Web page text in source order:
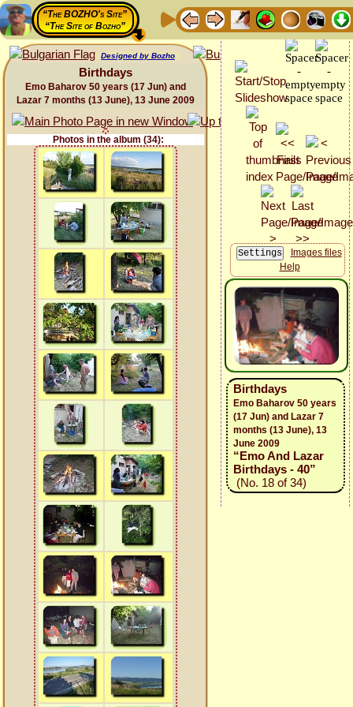
“The BOZHO's Site”
“The Site of Bozho”
Designed by Bozho
Birthdays
Emo Baharov 50 years (17 Jun) and
Lazar 7 months (13 June), 13 June 2009
Photos in the album (34):
Images files
Help
Birthdays
Emo Baharov 50 years
(17 Jun) and Lazar 7
months (13 June), 13
June 2009
“Emo And Lazar
Birthdays - 40”
(No. 18 of 34)